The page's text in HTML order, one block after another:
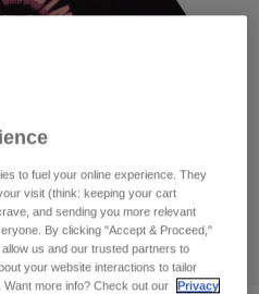
to fuel your online experience. They
visit (think: keeping your cart
and sending you more relevant
By clicking "Accept & Proceed,"
us and our trusted partners to
your website interactions to tailor
more info? Check out our
Privacy